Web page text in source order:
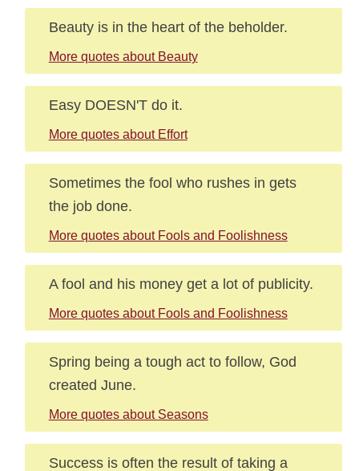
Beauty is in the heart of the beholder.
More quotes about Beauty
Easy DOESN'T do it.
More quotes about Effort
Sometimes the fool who rushes in gets
the job done.
More quotes about Fools and Foolishness
A fool and his money get a lot of publicity.
More quotes about Fools and Foolishness
Spring being a tough act to follow, God
created June.
More quotes about Seasons
Success is often the result of taking a